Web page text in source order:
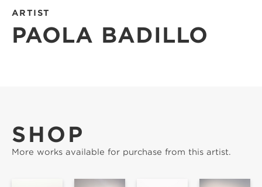
ARTIST
PAOLA BADILLO
SHOP
More works available for purchase from this artist.